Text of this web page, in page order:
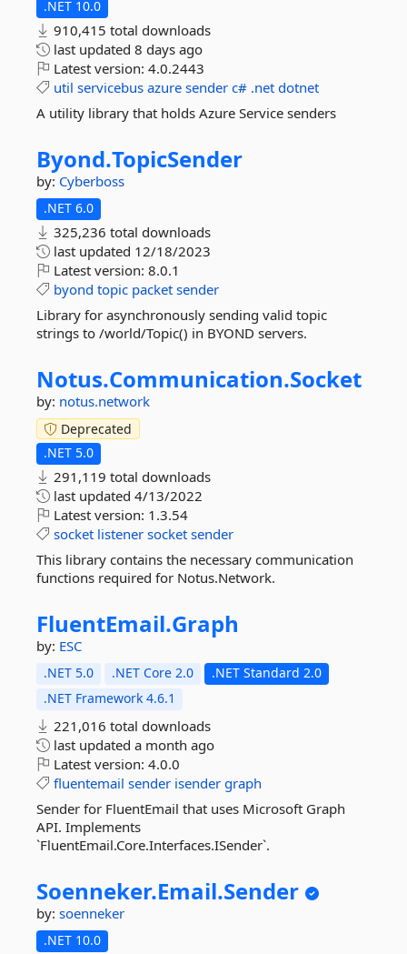
.NET 10.0
910,415 total downloads
last updated 8 days ago
Latest version: 4.0.2443
util servicebus azure sender c# .net dotnet
A utility library that holds Azure Service senders
Byond.TopicSender
by: Cyberboss
.NET 6.0
325,236 total downloads
last updated 12/18/2023
Latest version: 8.0.1
byond topic packet sender
Library for asynchronously sending valid topic
strings to /world/Topic() in BYOND servers.
Notus.Communication.Socket
by: notus.network
Deprecated
.NET 5.0
291,119 total downloads
last updated 4/13/2022
Latest version: 1.3.54
socket listener socket sender
This library contains the necessary communication
functions required for Notus.Network.
FluentEmail.Graph
by: ESC
.NET 5.0 .NET Core 2.0
.NET Standard 2.0
.NET Framework 4.6.1
221,016 total downloads
last updated a month ago
Latest version: 4.0.0
fluentemail sender isender graph
Sender for FluentEmail that uses Microsoft Graph
API. Implements
`FluentEmail.Core.Interfaces.ISender`.
Soenneker.Email.Sender
by: soenneker
.NET 10.0